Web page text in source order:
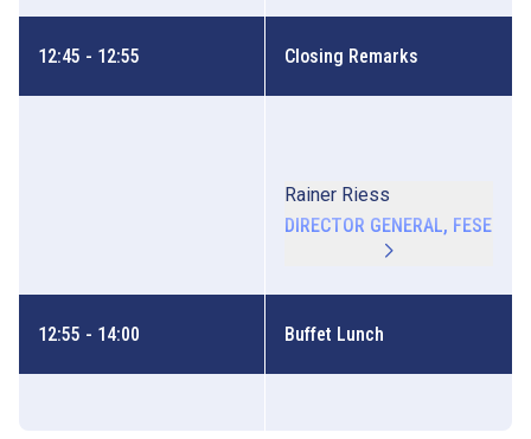
12:45 - 12:55 Closing Remarks
Rainer Riess
DIRECTOR GENERAL, FESE
12:55 - 14:00 Buffet Lunch